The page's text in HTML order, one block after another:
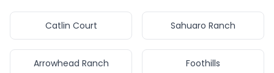
Catlin Court Sahuaro Ranch
Arrowhead Ranch Foothills